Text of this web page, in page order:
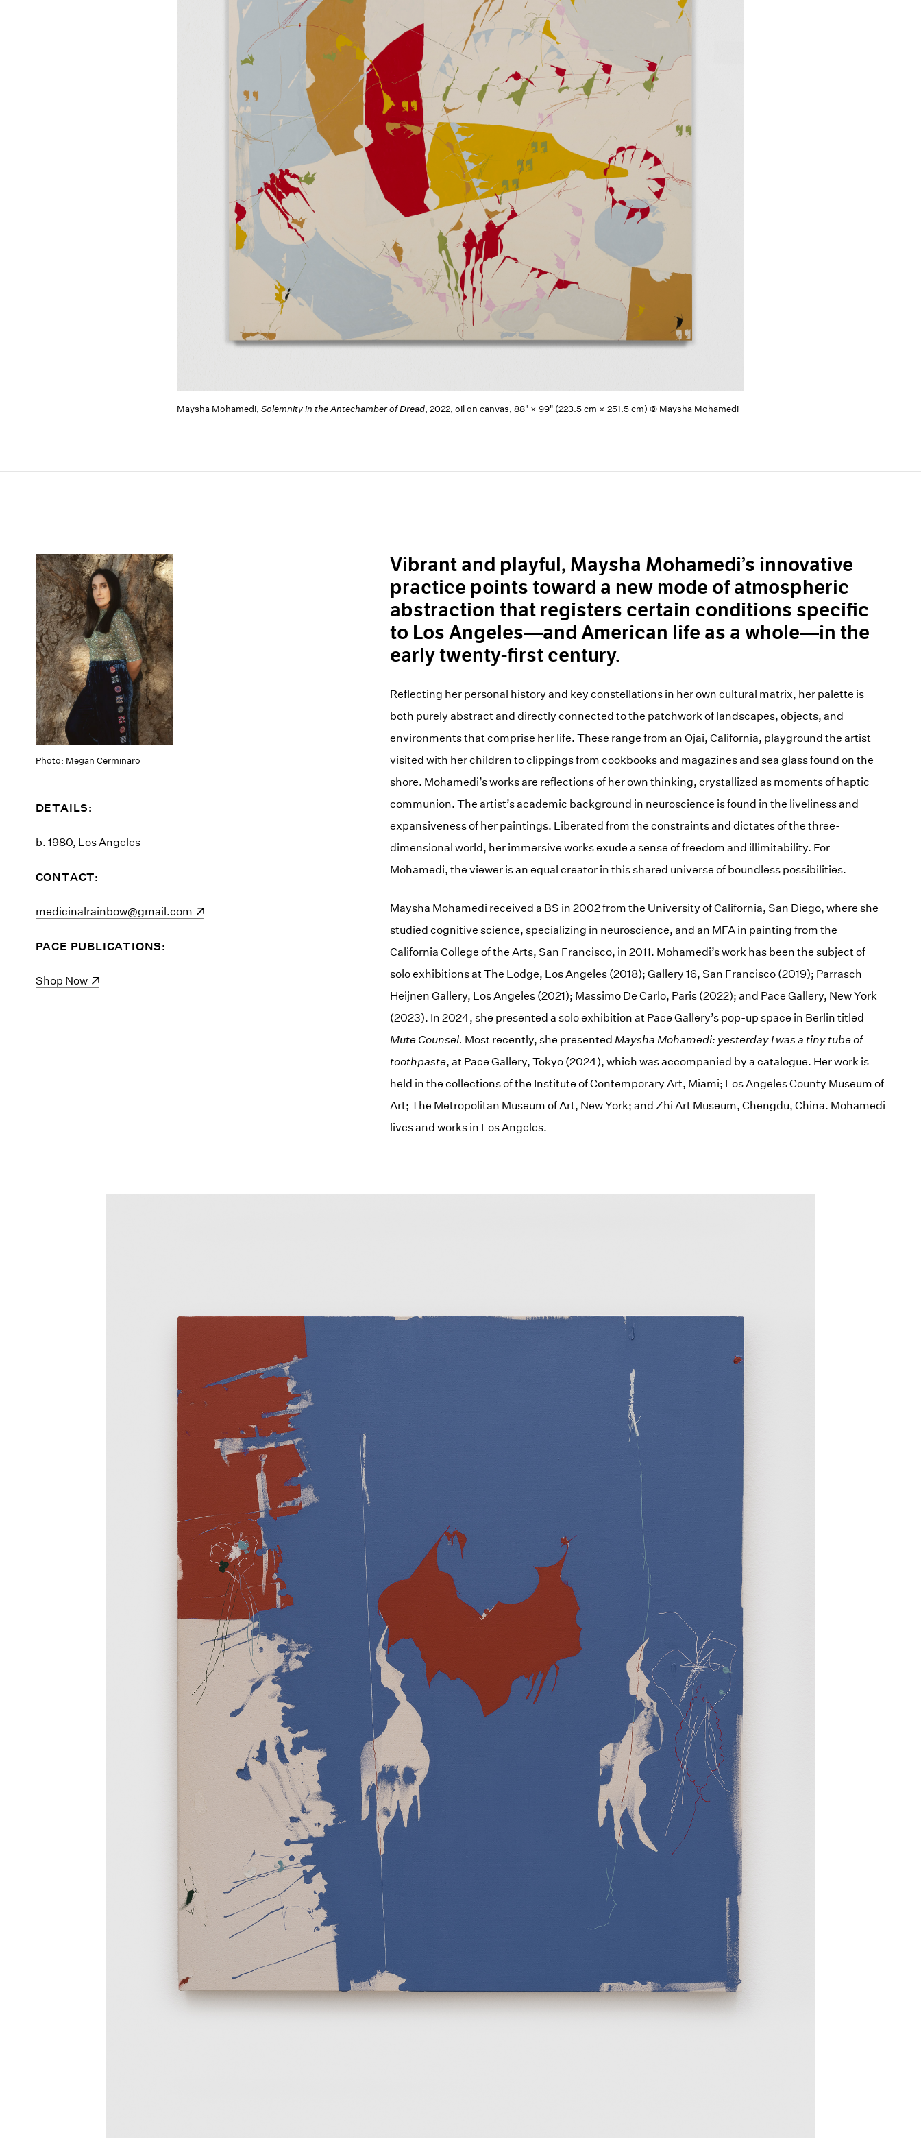
Maysha Mohamedi,Solemnity in the Antechamber of Dread, 2022, oil on canvas, 88" × 99" (223.5 cm × 251.5 cm) © Maysha Mohamedi
Photo: Megan Cerminaro
DETAILS:
b. 1980, Los Angeles
CONTACT:
(opens in a new window)
medicinalrainbow@gmail.com
PACE PUBLICATIONS:
(opens in a new window)
Shop Now
Vibrant and playful, Maysha Mohamedi’s innovative
practice points toward a new mode of atmospheric
abstraction that registers certain conditions specific
to Los Angeles—and American life as a whole—in the
early twenty-first century.
Reflecting her personal history and key constellations in her own cultural matrix, her palette is
both purely abstract and directly connected to the patchwork of landscapes, objects, and
environments that comprise her life. These range from an Ojai, California, playground the artist
visited with her children to clippings from cookbooks and magazines and sea glass found on the
shore. Mohamedi’s works are reflections of her own thinking, crystallized as moments of haptic
communion. The artist’s academic background in neuroscience is found in the liveliness and
expansiveness of her paintings. Liberated from the constraints and dictates of the three-
dimensional world, her immersive works exude a sense of freedom and illimitability. For
Mohamedi, the viewer is an equal creator in this shared universe of boundless possibilities.
Maysha Mohamedi received a BS in 2002 from the University of California, San Diego, where she
studied cognitive science, specializing in neuroscience, and an MFA in painting from the
California College of the Arts, San Francisco, in 2011. Mohamedi’s work has been the subject of
solo exhibitions at The Lodge, Los Angeles (2018); Gallery 16, San Francisco (2019); Parrasch
Heijnen Gallery, Los Angeles (2021); Massimo De Carlo, Paris (2022); and Pace Gallery, New York
(2023). In 2024, she presented a solo exhibition at Pace Gallery’s pop-up space in Berlin titled
Mute Counsel. Most recently, she presented Maysha Mohamedi: yesterday I was a tiny tube of
toothpaste, at Pace Gallery, Tokyo (2024), which was accompanied by a catalogue. Her work is
held in the collections of the Institute of Contemporary Art, Miami; Los Angeles County Museum of
Art; The Metropolitan Museum of Art, New York; and Zhi Art Museum, Chengdu, China. Mohamedi
lives and works in Los Angeles.